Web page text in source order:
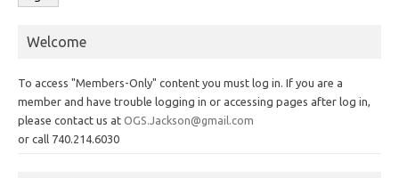
Welcome
To access "Members-Only" content you must log in. If you are a
member and have trouble logging in or accessing pages after log in,
please contact us at OGS.Jackson@gmail.com
or call 740.214.6030